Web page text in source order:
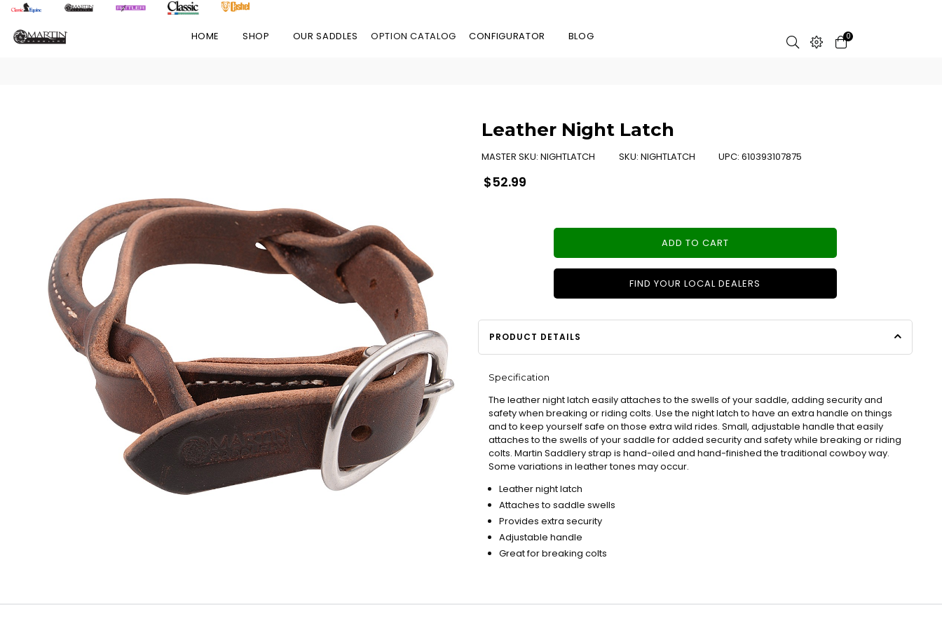
HOME SHOP OUR SADDLES OPTION CATALOG CONFIGURATOR BLOG 0
Leather Night Latch
MASTER SKU: NIGHTLATCH SKU: NIGHTLATCH UPC: 610393107875
Regular
price
$52.99
ADD TO CART
FIND YOUR LOCAL DEALERS
PRODUCT DETAILS
Specification
The leather night latch easily attaches to the swells of your saddle, adding security and
safety when breaking or riding colts. Use the night latch to have an extra handle on things
and to keep yourself safe on those extra wild rides. Small, adjustable handle that easily
attaches to the swells of your saddle for added security and safety while breaking or riding
colts. Martin Saddlery strap is hand-oiled and hand-finished the traditional cowboy way.
Some variations in leather tones may occur.
Leather night latch
Attaches to saddle swells
Provides extra security
Adjustable handle
Great for breaking colts